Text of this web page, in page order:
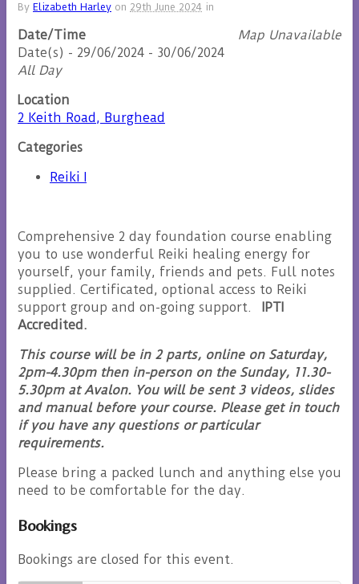
By Elizabeth Harley on 29th June 2024 in
Map Unavailable
Date/Time
Date(s) - 29/06/2024 - 30/06/2024
All Day
Location
2 Keith Road, Burghead
Categories
Reiki I
Comprehensive 2 day foundation course enabling
you to use wonderful Reiki healing energy for
yourself, your family, friends and pets. Full notes
supplied. Certificated, optional access to Reiki
support group and on-going support. IPTI
Accredited.
This course will be in 2 parts, online on Saturday,
2pm-4.30pm then in-person on the Sunday, 11.30-
5.30pm at Avalon. You will be sent 3 videos, slides
and manual before your course. Please get in touch
if you have any questions or particular
requirements.
Please bring a packed lunch and anything else you
need to be comfortable for the day.
Bookings
Bookings are closed for this event.